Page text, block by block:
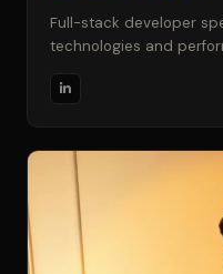
Full-stack developer
technologies and